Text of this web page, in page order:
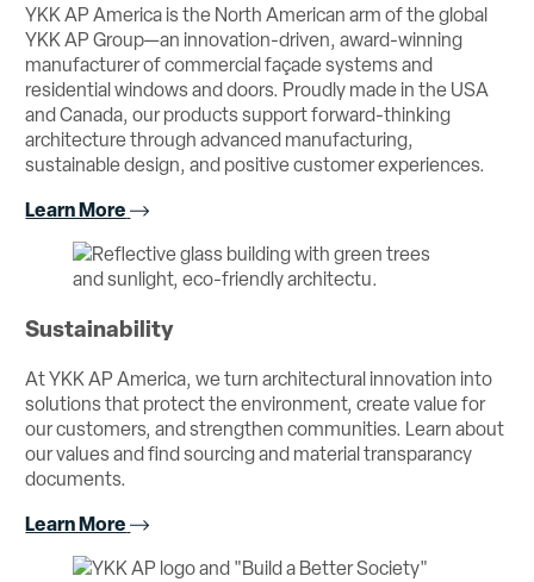
YKK AP America is the North American arm of the global
YKK AP Group—an innovation-driven, award-winning
manufacturer of commercial façade systems and
residential windows and doors. Proudly made in the USA
and Canada, our products support forward-thinking
architecture through advanced manufacturing,
sustainable design, and positive customer experiences.
Learn More
Sustainability
At YKK AP America, we turn architectural innovation into
solutions that protect the environment, create value for
our customers, and strengthen communities. Learn about
our values and find sourcing and material transparancy
documents.
Learn More